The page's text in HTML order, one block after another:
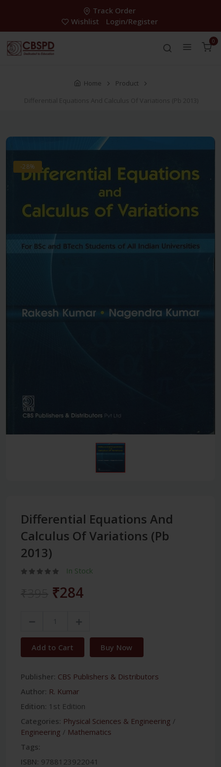
Track Order
Wishlist
Login/Register
0
Home
Product
Differential Equations And Calculus Of Variations (Pb 2013)
-28%
Differential Equations And
Calculus Of Variations (Pb
2013)
In Stock
₹284
Add to Cart Buy Now
Publisher: CBS Publishers & Distributors
Author: R. Kumar
Edition: 1st Edition
Categories: Physical Sciences & Engineering /
Engineering / Mathematics
Tags:
ISBN: 9788123922041